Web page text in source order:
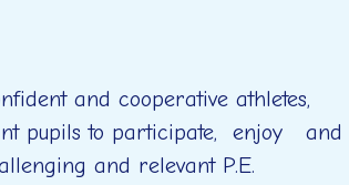
and cooperative athletes,
pupils to participate, enjoy and
and relevant P.E.